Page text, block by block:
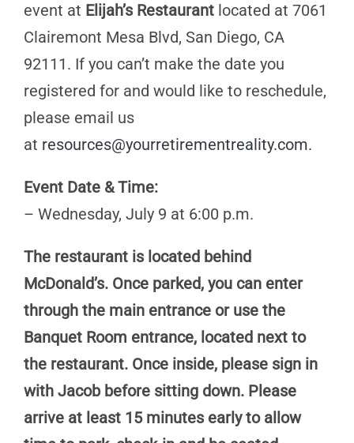
event at Elijah’s Restaurant located at 7061
Clairemont Mesa Blvd, San Diego, CA
92111. If you can’t make the date you
registered for and would like to reschedule,
please email us
at resources@yourretirementreality.com.
Event Date & Time:
– Wednesday, July 9 at 6:00 p.m.
The restaurant is located behind
McDonald’s. Once parked, you can enter
through the main entrance or use the
Banquet Room entrance, located next to
the restaurant. Once inside, please sign in
with Jacob before sitting down. Please
arrive at least 15 minutes early to allow